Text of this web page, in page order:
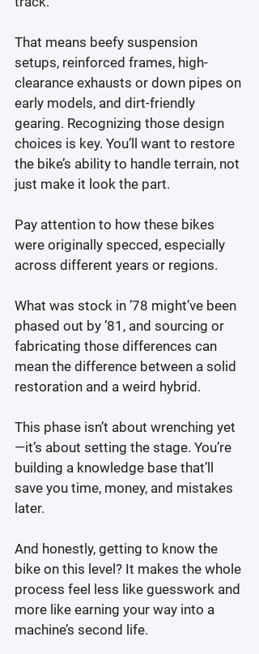
That means beefy suspension
setups, reinforced frames, high-
clearance exhausts or down pipes on
early models, and dirt-friendly
gearing. Recognizing those design
choices is key. You’ll want to restore
the bike’s ability to handle terrain, not
just make it look the part.
Pay attention to how these bikes
were originally specced, especially
across different years or regions.
What was stock in ’78 might’ve been
phased out by ’81, and sourcing or
fabricating those differences can
mean the difference between a solid
restoration and a weird hybrid.
This phase isn’t about wrenching yet
—it’s about setting the stage. You’re
building a knowledge base that’ll
save you time, money, and mistakes
later.
And honestly, getting to know the
bike on this level? It makes the whole
process feel less like guesswork and
more like earning your way into a
machine’s second life.